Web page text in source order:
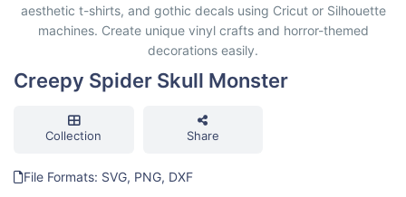
aesthetic t-shirts, and gothic decals using Cricut or Silhouette
machines. Create unique vinyl crafts and horror-themed
decorations easily.
Creepy Spider Skull Monster
Collection Share
File Formats: SVG, PNG, DXF